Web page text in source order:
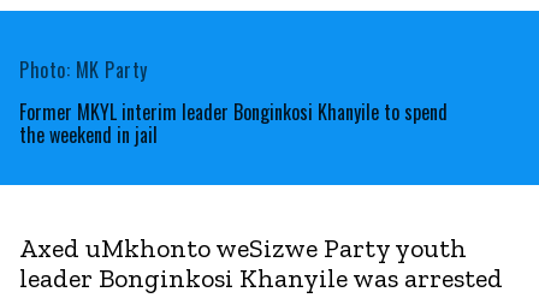
Former MKYL interim leader Bonginkosi Khanyile to spend
the weekend in jail
Photo: MK Party
Axed uMkhonto weSizwe Party youth
leader Bonginkosi Khanyile was arrested